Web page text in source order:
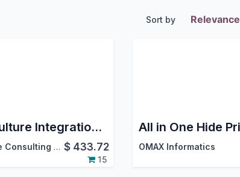
Sort by Relevance
Agriculture Integration with Manufacturing (MRP)
Probuse Consulting Service Pvt. Ltd. $ 433.72
15
OMAX Informatics